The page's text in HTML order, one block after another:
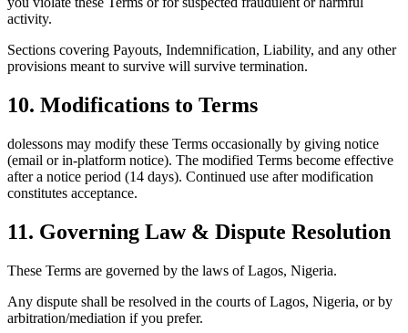
activity.
Sections covering Payouts, Indemnification, Liability, and any other
provisions meant to survive will survive termination.
10. Modifications to Terms
dolessons may modify these Terms occasionally by giving notice
(email or in-platform notice). The modified Terms become effective
after a notice period (14 days). Continued use after modification
constitutes acceptance.
11. Governing Law & Dispute Resolution
These Terms are governed by the laws of Lagos, Nigeria.
Any dispute shall be resolved in the courts of Lagos, Nigeria, or by
arbitration/mediation if you prefer.